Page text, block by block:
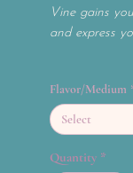
Vine gains
and express
Flavor/Medium
Select
Quantity *